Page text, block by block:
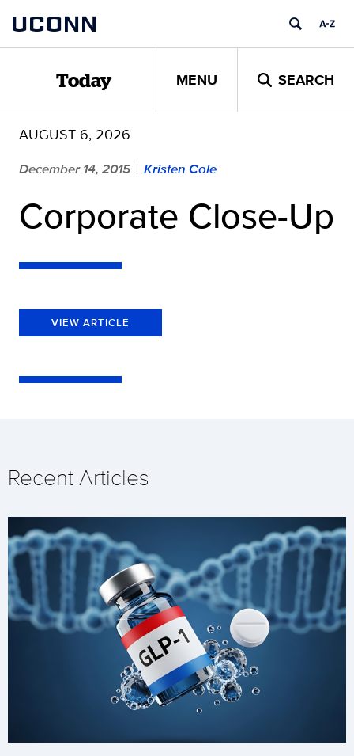
content
UCONN
Today MENU SEARCH
AUGUST 6, 2026
December 14, 2015 | Kristen Cole
Corporate Close-Up
VIEW ARTICLE
Recent Articles